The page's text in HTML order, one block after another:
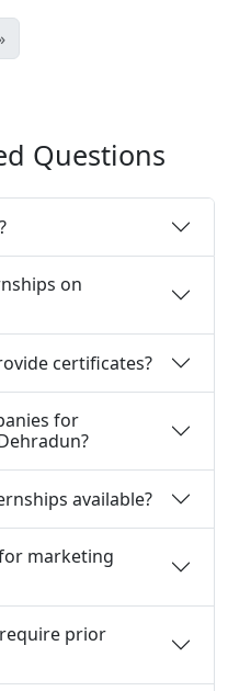
Questions
on
certificates?
for
available?
marketing
prior